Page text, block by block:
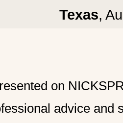
Texas,
on
advice and